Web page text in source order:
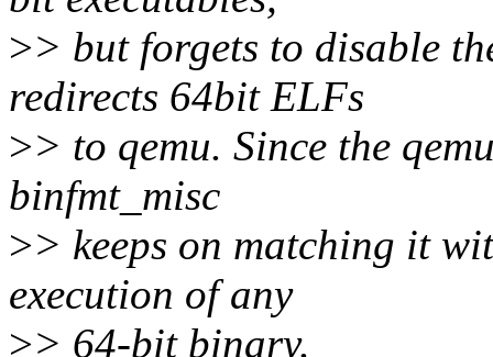
>> but forgets to disable
redirects 64bit ELFs
>> to qemu. Since the
binfmt_misc
>> keeps on matching it
execution of any
>> 64-bit binary.